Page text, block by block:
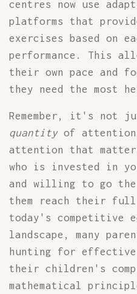
centres now use
platforms that
exercises based on
performance. This
their own pace and
they need the most
Remember, it's not
quantityof
attention that
who is invested in
and willing to go
them reach their
today's competitive
landscape, many
hunting for effective
their children's
mathematical